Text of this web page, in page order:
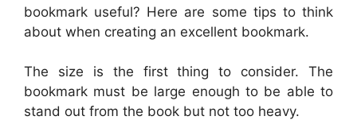
bookmark useful? Here are some tips to think
about when creating an excellent bookmark.
The size is the first thing to consider. The
bookmark must be large enough to be able to
stand out from the book but not too heavy.